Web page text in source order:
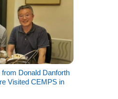
Donald Danforth
Visited CEMPS in